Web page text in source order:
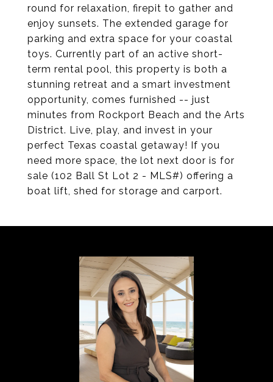
round for relaxation, firepit to gather and
enjoy sunsets. The extended garage for
parking and extra space for your coastal
toys. Currently part of an active short-
term rental pool, this property is both a
stunning retreat and a smart investment
opportunity, comes furnished -- just
minutes from Rockport Beach and the Arts
District. Live, play, and invest in your
perfect Texas coastal getaway! If you
need more space, the lot next door is for
sale (102 Ball St Lot 2 - MLS#) offering a
boat lift, shed for storage and carport.